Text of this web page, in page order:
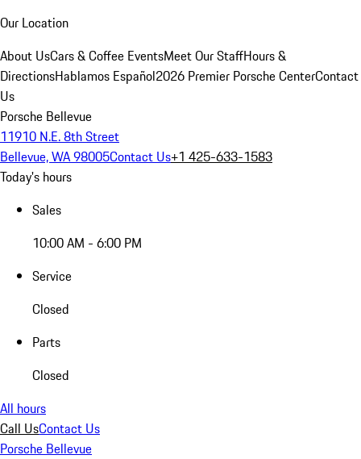
Our Location
About UsCars & Coffee EventsMeet Our StaffHours &
DirectionsHablamos Español2026 Premier Porsche CenterContact
Us
Porsche Bellevue
11910 N.E. 8th Street
Bellevue, WA 98005Contact Us+1 425-633-1583
Today's hours
Sales
10:00 AM - 6:00 PM
Service
Closed
Parts
Closed
All hours
Call UsContact Us
Porsche Bellevue